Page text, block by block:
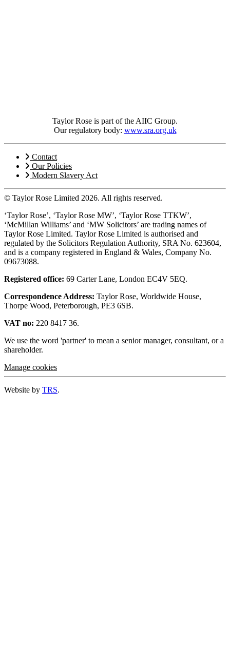
Taylor Rose is part of the AIIC Group.
Our regulatory body: www.sra.org.uk
Contact
Our Policies
Modern Slavery Act
© Taylor Rose Limited 2026. All rights reserved.
‘Taylor Rose’, ‘Taylor Rose MW’, ‘Taylor Rose TTKW’,
‘McMillan Williams’ and ‘MW Solicitors’ are trading names of
Taylor Rose Limited. Taylor Rose Limited is authorised and
regulated by the Solicitors Regulation Authority, SRA No. 623604,
and is a company registered in England & Wales, Company No.
09673088.
Registered office: 69 Carter Lane, London EC4V 5EQ.
Correspondence Address: Taylor Rose, Worldwide House,
Thorpe Wood, Peterborough, PE3 6SB.
VAT no: 220 8417 36.
We use the word 'partner' to mean a senior manager, consultant, or a
shareholder.
Manage cookies
Website by TRS.